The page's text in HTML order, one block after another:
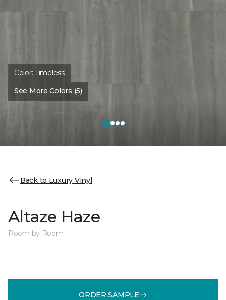
Color:Timeless
See More Colors (5)
Back to Luxury Vinyl
Altaze Haze
Room by Room
ORDER SAMPLE